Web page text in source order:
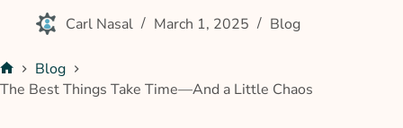
Carl Nasal March 1, 2025 Blog
Blog
The Best Things Take Time—And a Little Chaos